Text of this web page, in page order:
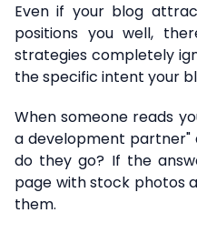
Even if your blog
positions you well,
strategies completely
the specific intent your
When someone reads
a development partner"
do they go? If the
page with stock photos
them.